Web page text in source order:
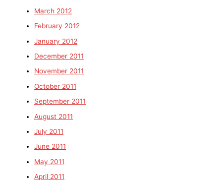
March 2012
February 2012
January 2012
December 2011
November 2011
October 2011
September 2011
August 2011
July 2011
June 2011
May 2011
April 2011